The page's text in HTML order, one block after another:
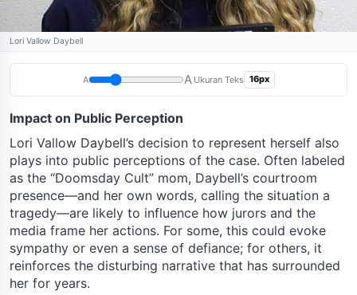
Lori Vallow Daybell
A A Ukuran Teks 16px
Impact on Public Perception
Lori Vallow Daybell’s decision to represent herself also
plays into public perceptions of the case. Often labeled
as the “Doomsday Cult” mom, Daybell’s courtroom
presence—and her own words, calling the situation a
tragedy—are likely to influence how jurors and the
media frame her actions. For some, this could evoke
sympathy or even a sense of defiance; for others, it
reinforces the disturbing narrative that has surrounded
her for years.